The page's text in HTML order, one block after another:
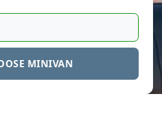
MINIVAN